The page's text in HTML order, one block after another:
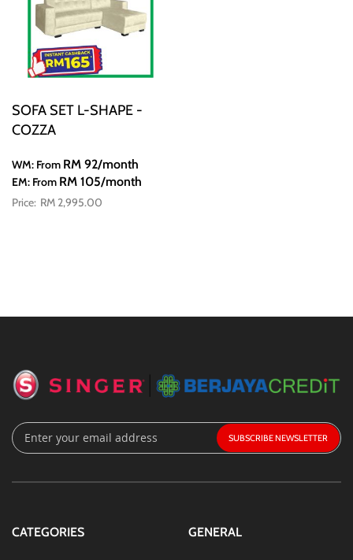
SOFA SET L-SHAPE -
COZZA
WM: From RM 92/month
EM: From RM 105/month
RM 2,995.00
Sign
Up
Our
SUBSCRIBE
CATEGORIES GENERAL